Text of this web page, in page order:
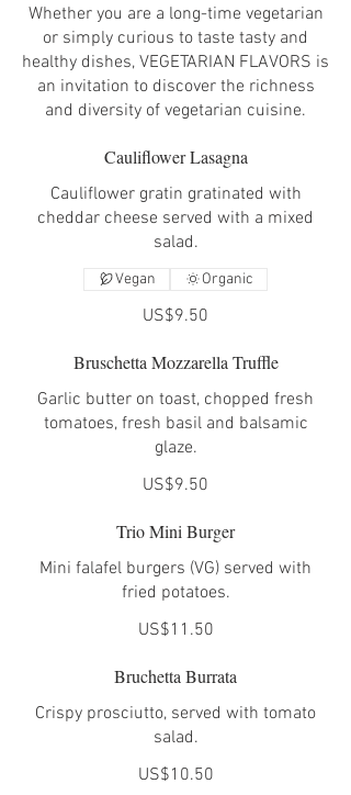
Whether you are a long-time vegetarian
or simply curious to taste tasty and
healthy dishes, VEGETARIAN FLAVORS is
an invitation to discover the richness
and diversity of vegetarian cuisine.
Cauliflower Lasagna
Cauliflower gratin gratinated with
cheddar cheese served with a mixed
salad.
US$9.50
Vegan Organic
Bruschetta Mozzarella Truffle
Garlic butter on toast, chopped fresh
tomatoes, fresh basil and balsamic
glaze.
US$9.50
Trio Mini Burger
Mini falafel burgers (VG) served with
fried potatoes.
US$11.50
Bruchetta Burrata
Crispy prosciutto, served with tomato
US$10.50